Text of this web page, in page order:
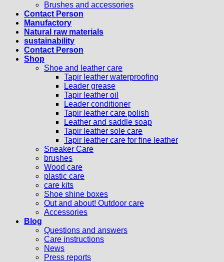
Brushes and accessories
Contact Person
Manufactory
Natural raw materials
sustainability
Contact Person
Shop
Shoe and leather care
Tapir leather waterproofing
Leader grease
Tapir leather oil
Leader conditioner
Tapir leather care polish
Leather and saddle soap
Tapir leather sole care
Tapir leather care for fine leather
Sneaker Care
brushes
Wood care
plastic care
care kits
Shoe shine boxes
Out and about! Outdoor care
Accessories
Blog
Questions and answers
Care instructions
News
Press reports